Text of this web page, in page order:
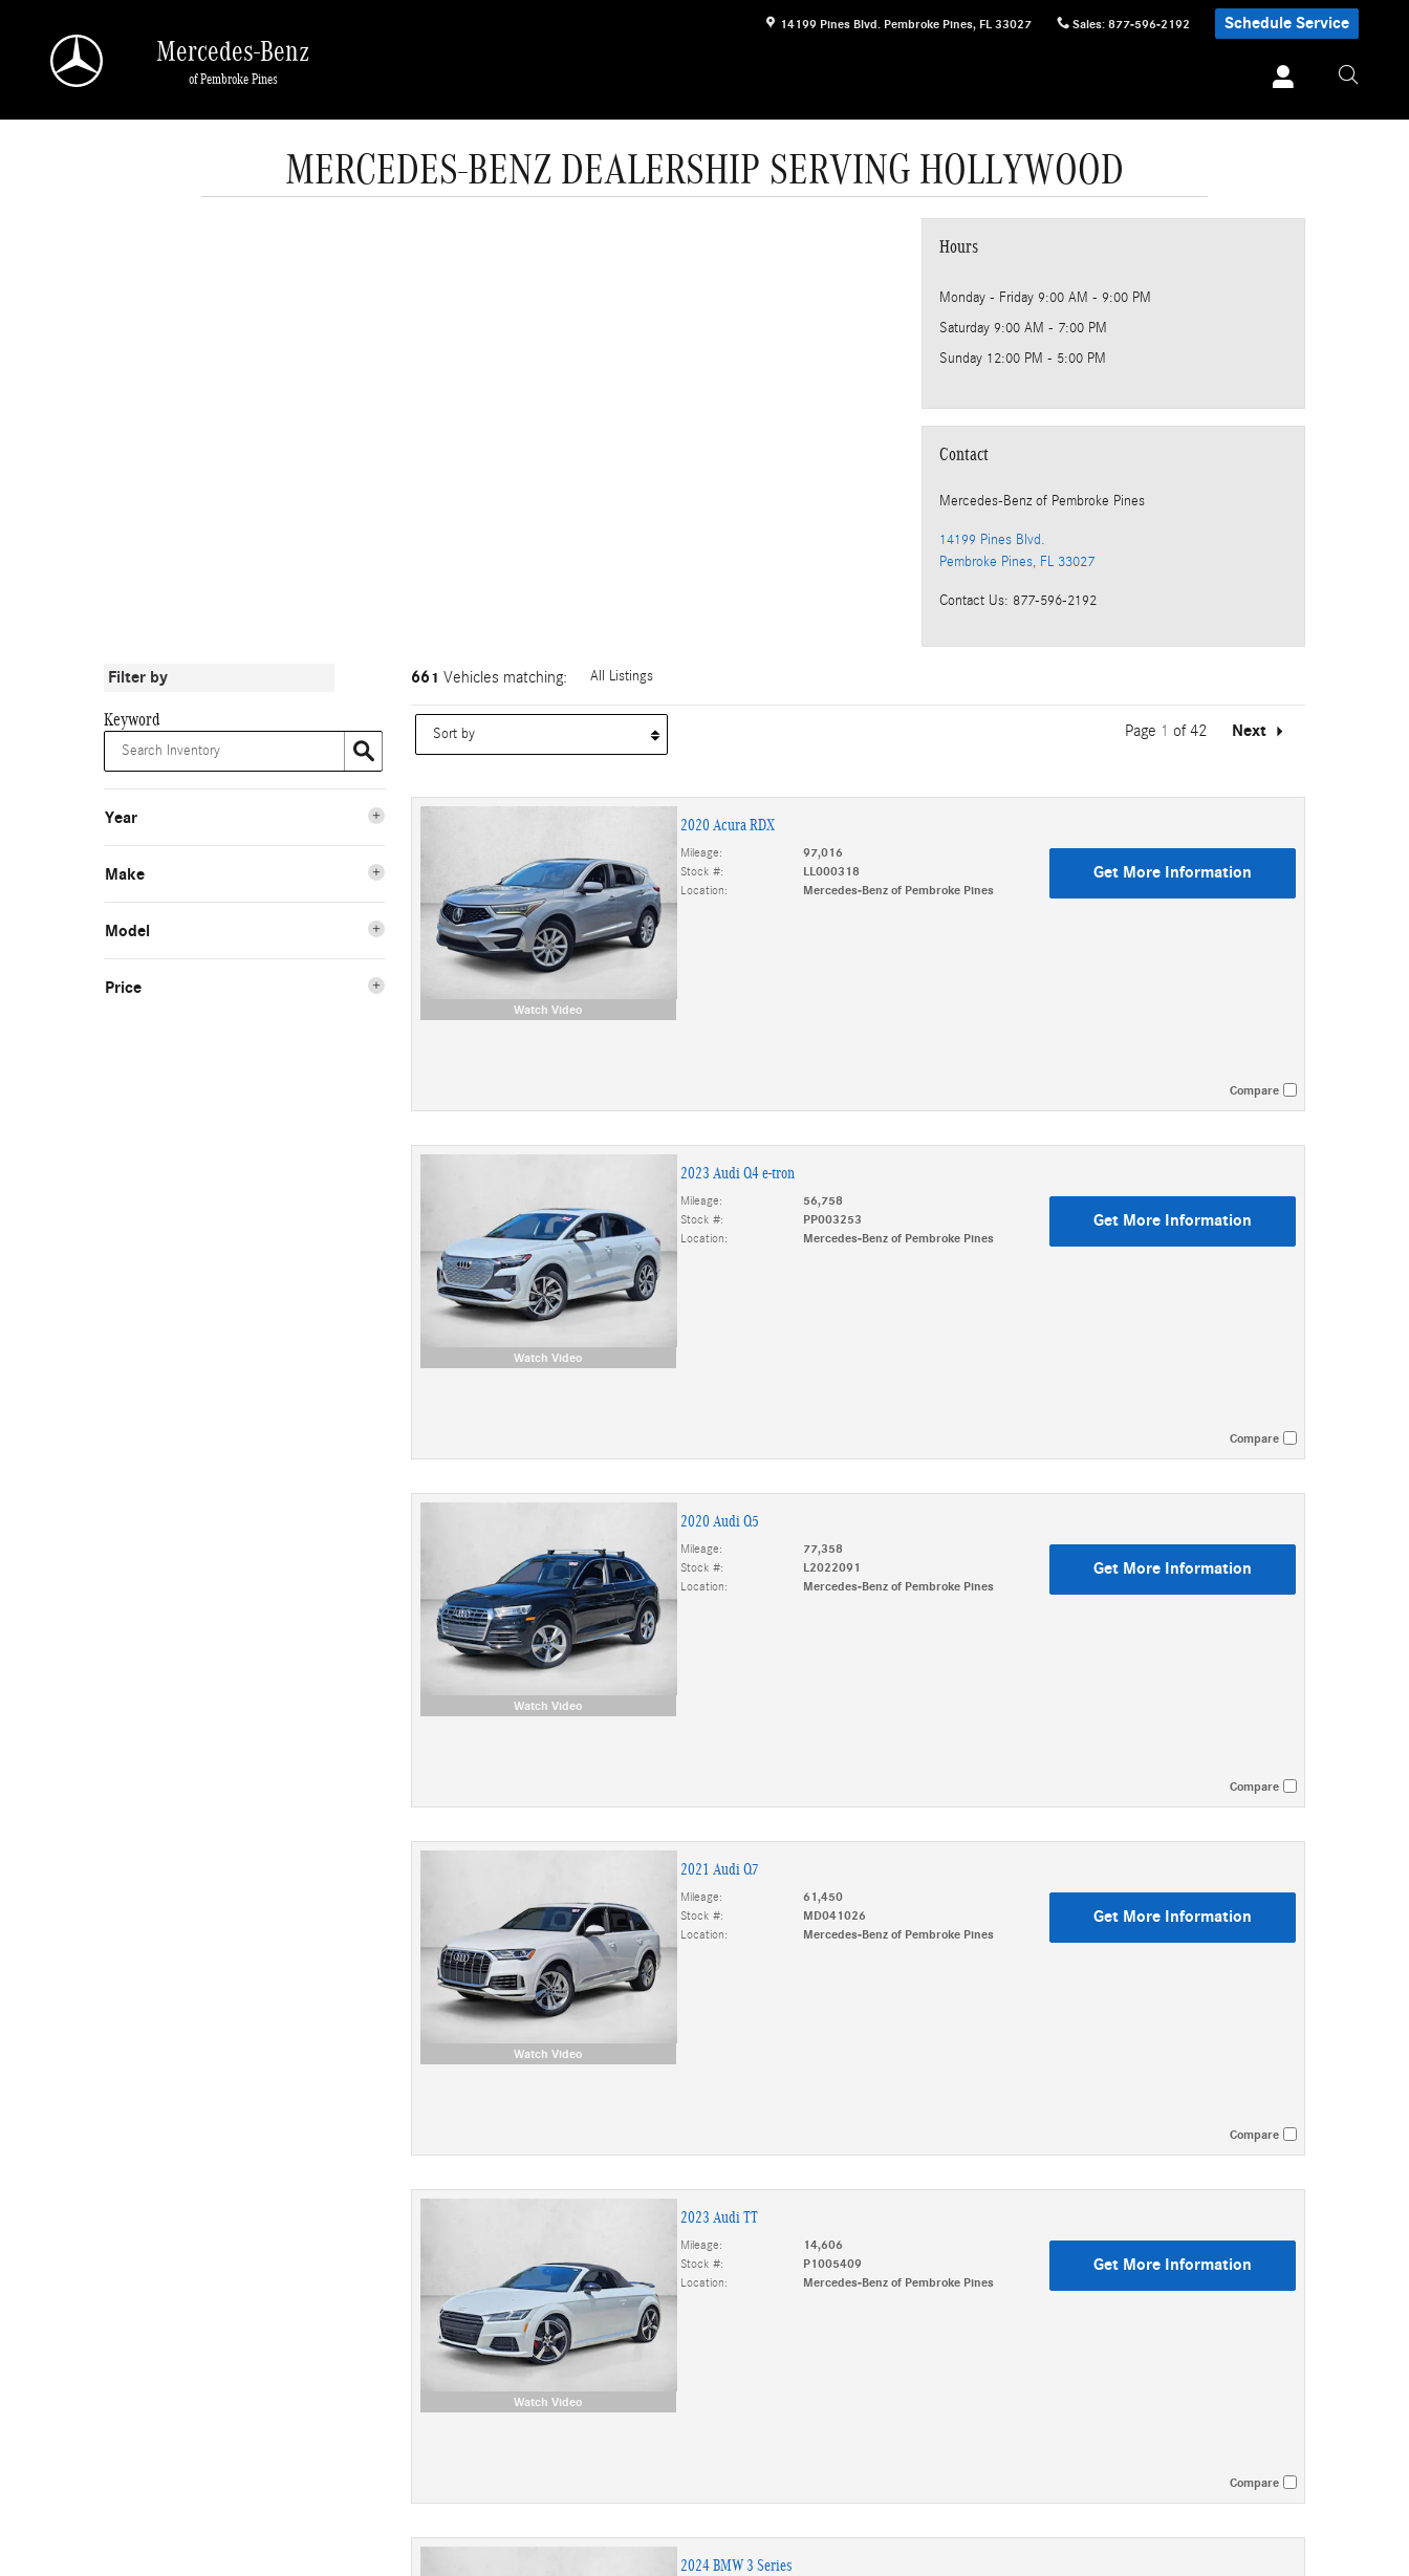
14199 Pines Blvd. Pembroke Pines, FL 33027 Sales: 877-596-2192 Schedule Service
Mercedes-Benz
of Pembroke Pines
MERCEDES-BENZ DEALERSHIP SERVING HOLLYWOOD
Hours
Monday - Friday 9:00 AM - 9:00 PM
Saturday 9:00 AM - 7:00 PM
Sunday 12:00 PM - 5:00 PM
Contact
Mercedes-Benz of Pembroke Pines
14199 Pines Blvd.
Pembroke Pines, FL 33027
Contact Us: 877-596-2192
Filter by
Keyword
Year
Make
Model
Price
661 Vehicles matching: All Listings
Page 1 of 42 Next
Watch Video
2020 Acura RDX
Get More Information
Mileage:
97,016
Stock #:
LL000318
Location:
Mercedes-Benz of Pembroke Pines
Compare
Watch Video
2023 Audi Q4 e-tron
Get More Information
Mileage:
56,758
Stock #:
PP003253
Location:
Mercedes-Benz of Pembroke Pines
Compare
Watch Video
2020 Audi Q5
Get More Information
Mileage:
77,358
Stock #:
L2022091
Location:
Mercedes-Benz of Pembroke Pines
Compare
Watch Video
2021 Audi Q7
Get More Information
Mileage:
61,450
Stock #:
MD041026
Location:
Mercedes-Benz of Pembroke Pines
Compare
Watch Video
2023 Audi TT
Get More Information
Mileage:
14,606
Stock #:
P1005409
Location:
Mercedes-Benz of Pembroke Pines
Compare
2024 BMW 3 Series